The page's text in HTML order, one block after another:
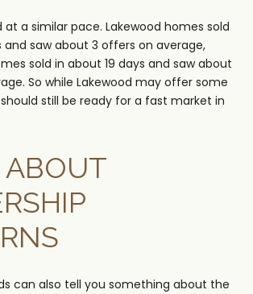
at a similar pace. Lakewood homes sold
and saw about 3 offers on average,
sold in about 19 days and saw about
So while Lakewood may offer some
still be ready for a fast market in
can also tell you something about the